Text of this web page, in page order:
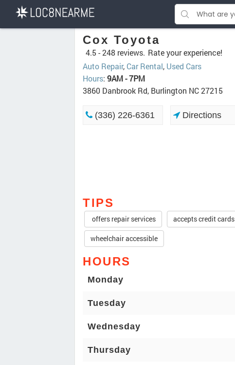
Cox Toyota
4.5 -248 reviews. Rate your experience!
Auto Repair, Car Rental, Used Cars
Hours: 9AM - 7PM
3860 Danbrook Rd, Burlington NC 27215
(336) 226-6361 Directions
TIPS
offers repair services accepts credit cards
wheelchair accessible
HOURS
Monday
Tuesday
Wednesday
Thursday